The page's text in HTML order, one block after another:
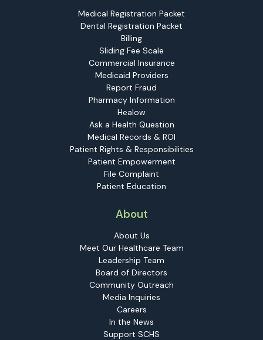
Medical Registration Packet
Dental Registration Packet
Billing
Sliding Fee Scale
Commercial Insurance
Medicaid Providers
Report Fraud
Pharmacy Information
Healow
Ask a Health Question
Medical Records & ROI
Patient Rights & Responsibilities
Patient Empowerment
File Complaint
Patient Education
About
About Us
Meet Our Healthcare Team
Leadership Team
Board of Directors
Community Outreach
Media Inquiries
Careers
In the News
Support SCHS